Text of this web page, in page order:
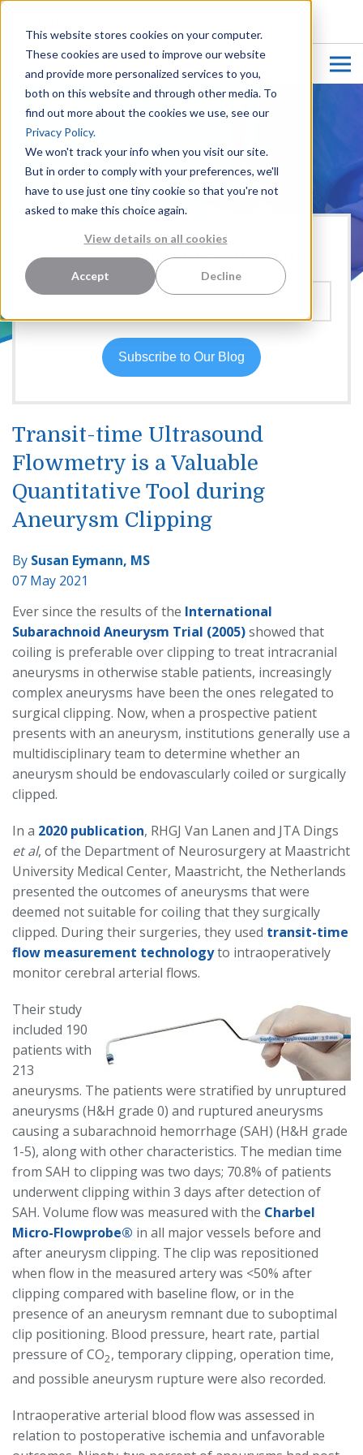
This website stores cookies on your computer.
These cookies are used to improve our website
and provide more personalized services to you,
both on this website and through other media. To
find out more about the cookies we use, see our
Privacy Policy.
We won't track your info when you visit our site.
But in order to comply with your preferences, we'll
have to use just one tiny cookie so that you're not
asked to make this choice again.
View details on all cookies
Accept Decline
Hear more from our team:
Transit-time Ultrasound
Flowmetry is a Valuable
Quantitative Tool during
Aneurysm Clipping
By Susan Eymann, MS
07 May 2021
Ever since the results of the International
Subarachnoid Aneurysm Trial (2005)showed that
coiling is preferable over clipping to treat intracranial
aneurysms in otherwise stable patients, increasingly
complex aneurysms have been the ones relegated to
surgical clipping. Now, when a prospective patient
presents with an aneurysm, institutions generally use a
multidisciplinary team to determine whether an
aneurysm should be endovascularly coiled or surgically
clipped.
In a 2020 publication, RHGJ Van Lanen and JTA Dings
et al, of the Department of Neurosurgery at Maastricht
University Medical Center, Maastricht, the Netherlands
presented the outcomes of aneurysms that were
deemed not suitable for coiling that they surgically
clipped. During their surgeries, they used transit-time
flow measurement technologyto intraoperatively
monitor cerebral arterial flows.
Their study
included 190
patients with
213
aneurysms. The patients were stratified by unruptured
aneurysms (H&H grade 0) and ruptured aneurysms
causing a subarachnoid hemorrhage (SAH) (H&H grade
1-5), along with other characteristics. The median time
from SAH to clipping was two days; 70.8% of patients
underwent clipping within 3 days after detection of
SAH. Volume flow was measured with the Charbel
Micro-Flowprobe® in all major vessels before and
after aneurysm clipping. The clip was repositioned
when flow in the measured artery was <50% after
clipping compared with baseline flow, or in the
presence of an aneurysm remnant due to suboptimal
clip positioning. Blood pressure, heart rate, partial
pressure of CO2, temporary clipping, operation time,
and possible aneurysm rupture were also recorded.
Intraoperative arterial blood flow was assessed in
relation to postoperative ischemia and unfavorable